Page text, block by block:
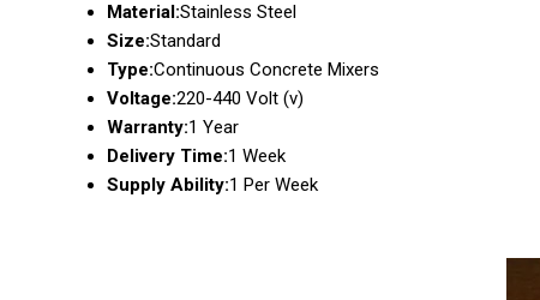
Material:Stainless Steel
Size:Standard
Type:Continuous Concrete Mixers
Voltage:220-440 Volt (v)
Warranty:1 Year
Delivery Time:1 Week
Supply Ability:1 Per Week